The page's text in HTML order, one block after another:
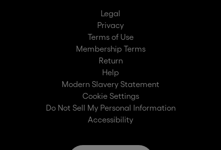
Legal
Privacy
Terms of Use
Membership Terms
Return
Help
Modern Slavery Statement
Cookie Settings
Do Not Sell My Personal Information
Accessibility